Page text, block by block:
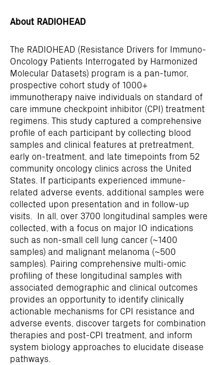
About RADIOHEAD
The RADIOHEAD (Resistance Drivers for Immuno-
Oncology Patients Interrogated by Harmonized
Molecular Datasets) program is a pan-tumor,
prospective cohort study of 1000+
immunotherapy naive individuals on standard of
care immune checkpoint inhibitor (CPI) treatment
regimens. This study captured a comprehensive
profile of each participant by collecting blood
samples and clinical features at pretreatment,
early on-treatment, and late timepoints from 52
community oncology clinics across the United
States. If participants experienced immune-
related adverse events, additional samples were
collected upon presentation and in follow-up
visits. In all, over 3700 longitudinal samples were
collected, with a focus on major IO indications
such as non-small cell lung cancer (~1400
samples) and malignant melanoma (~500
samples). Pairing comprehensive multi-omic
profiling of these longitudinal samples with
associated demographic and clinical outcomes
provides an opportunity to identify clinically
actionable mechanisms for CPI resistance and
adverse events, discover targets for combination
therapies and post-CPI treatment, and inform
system biology approaches to elucidate disease
pathways.